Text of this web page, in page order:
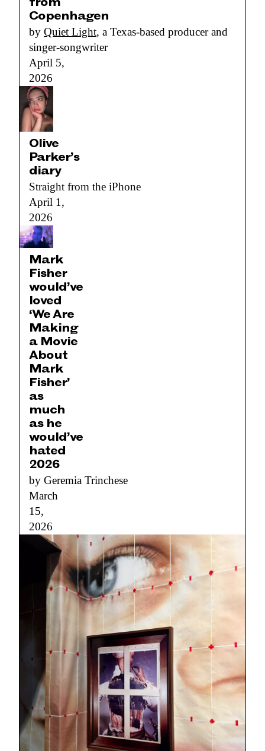
from
Copenhagen
by Quiet Light, a Texas-based producer and
singer-songwriter
April 5,
2026
Olive
Parker’s
diary
Straight from the iPhone
April 1,
2026
Mark
Fisher
would’ve
loved
‘We Are
Making
a Movie
About
Mark
Fisher’
as
much
as he
would’ve
hated
2026
by Geremia Trinchese
March
15,
2026